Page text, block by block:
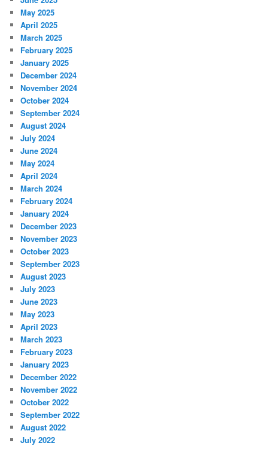
May 2025
April 2025
March 2025
February 2025
January 2025
December 2024
November 2024
October 2024
September 2024
August 2024
July 2024
June 2024
May 2024
April 2024
March 2024
February 2024
January 2024
December 2023
November 2023
October 2023
September 2023
August 2023
July 2023
June 2023
May 2023
April 2023
March 2023
February 2023
January 2023
December 2022
November 2022
October 2022
September 2022
August 2022
July 2022